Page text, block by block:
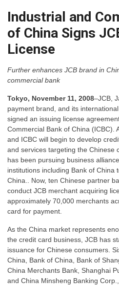
Industrial and
of China Signs
License
Further enhances JCB brand in
commercial bank
Tokyo, November 11, 2008–JCB,
payment brand, and its
signed an issuing license
Commercial Bank of China (ICBC).
and ICBC will begin to develop
and services targeting the Chinese
has been pursuing business
institutions including Bank of China
China.. Now, ten Chinese partner
conduct JCB merchant acquiring
approximately 70,000 merchants
card for payment.
As the China market represents
the credit card business, JCB has
issuance for Chinese consumers.
China, Bank of China, Bank of
China Merchants Bank, Shanghai
and China Minsheng Banking